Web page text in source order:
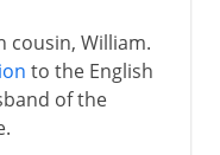
cousin, William.
to the English
of the